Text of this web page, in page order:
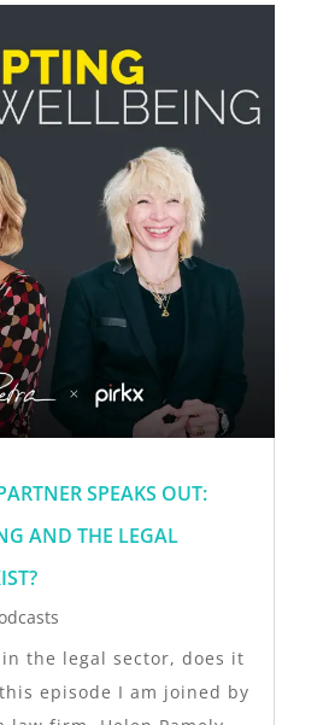
SPEAKS OUT:
AND THE LEGAL
the legal sector, does it
episode I am joined by